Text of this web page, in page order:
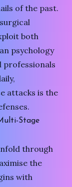
of the past.
both
psychology
professionals
attacks is the
Stage
through
the
with